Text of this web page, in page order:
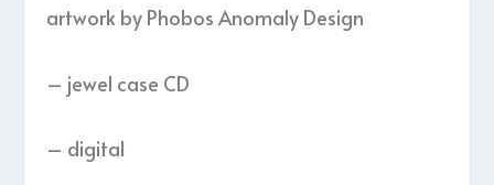
artwork by Phobos Anomaly Design
– jewel case CD
– digital